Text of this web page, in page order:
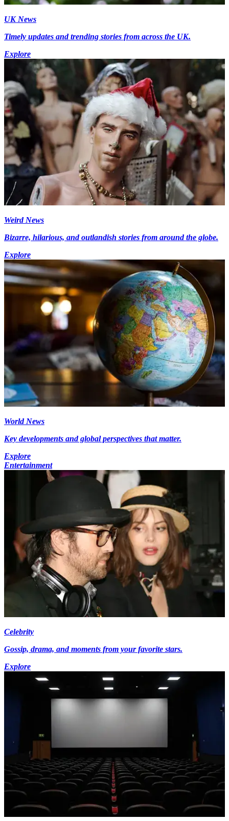
UK News
Timely updates and trending stories from across the UK.
Explore
Weird News
Bizarre, hilarious, and outlandish stories from around the globe.
Explore
World News
Key developments and global perspectives that matter.
Explore
Entertainment
Celebrity
Gossip, drama, and moments from your favorite stars.
Explore